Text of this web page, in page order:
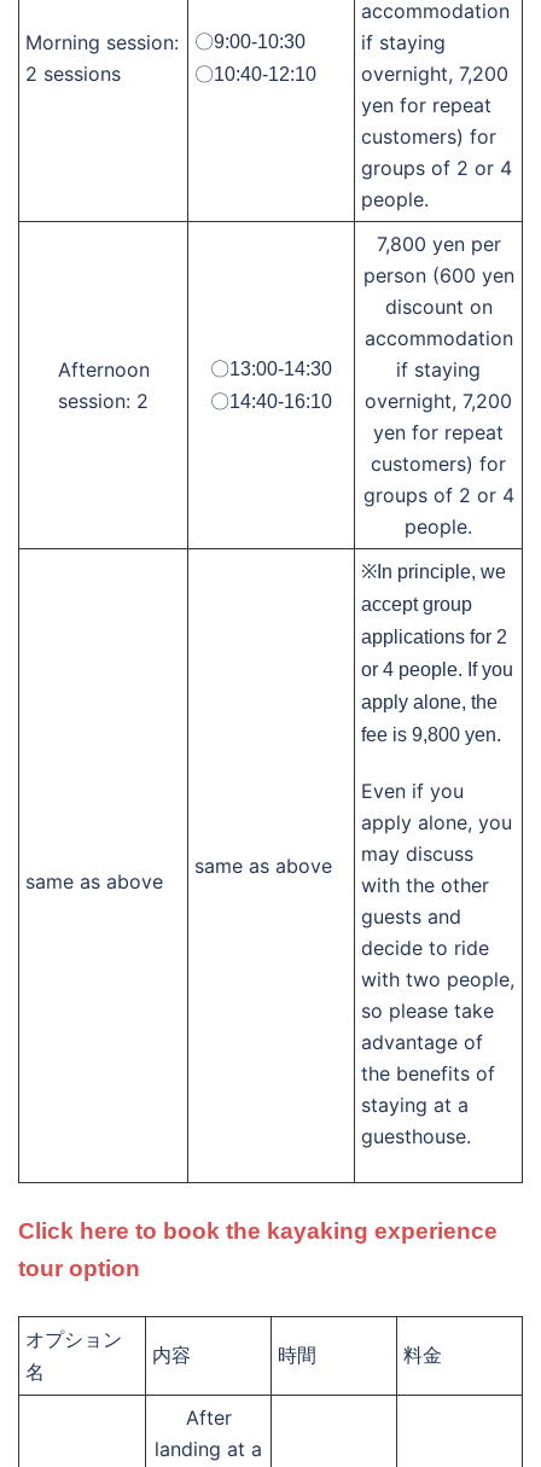
Morning session:
2 sessions
〇9:00-10:30
〇10:40-12:10
accommodation
if staying
overnight, 7,200
yen for repeat
customers) for
groups of 2 or 4
people.
Afternoon
session: 2
〇13:00-14:30
〇14:40-16:10
7,800 yen per
person (600 yen
discount on
accommodation
if staying
overnight, 7,200
yen for repeat
customers) for
groups of 2 or 4
people.
same as above
same as above
※In principle, we
accept group
applications for 2
or 4 people. If you
apply alone, the
fee is 9,800 yen.
Even if you
apply alone, you
may discuss
with the other
guests and
decide to ride
with two people,
so please take
advantage of
the benefits of
staying at a
guesthouse.
Click here to book the kayaking experience
tour option
オプション
名
内容 時間 料金
After
landing at a